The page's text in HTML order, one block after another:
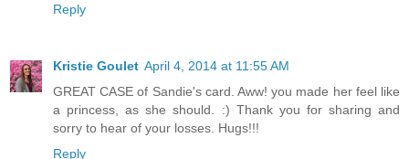
Reply
Kristie Goulet April 4, 2014 at 11:55 AM
GREAT CASE of Sandie's card. Aww! you made her feel like
a princess, as she should. :) Thank you for sharing and
sorry to hear of your losses. Hugs!!!
Reply